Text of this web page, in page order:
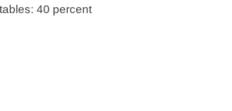
40 percent